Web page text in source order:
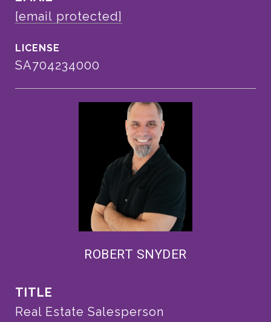
[email protected]
SA704234000
ROBERT SNYDER
TITLE
Real Estate Salesperson